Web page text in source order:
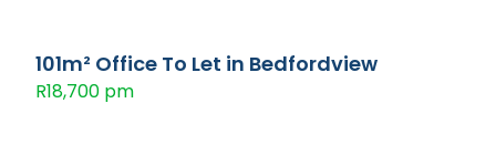
101m² Office To Let in Bedfordview
R18,700 pm